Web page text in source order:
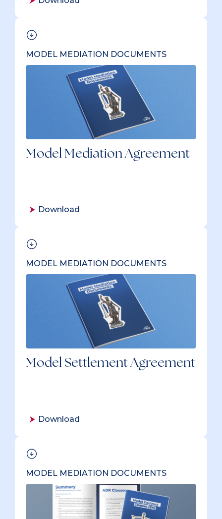
MODEL MEDIATION DOCUMENTS
Model Mediation Agreement
Download
MODEL MEDIATION DOCUMENTS
Model Settlement Agreement
Download
MODEL MEDIATION DOCUMENTS